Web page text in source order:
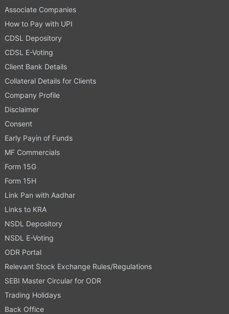
Associate Companies
How to Pay with UPI
CDSL Depository
CDSL E-Voting
Client Bank Details
Collateral Details for Clients
Company Profile
Disclaimer
Consent
Early Payin of Funds
MF Commercials
Form 15G
Form 15H
Link Pan with Aadhar
Links to KRA
NSDL Depository
NSDL E-Voting
ODR Portal
Relevant Stock Exchange Rules/Regulations
SEBI Master Circular for ODR
Trading Holidays
Back Office